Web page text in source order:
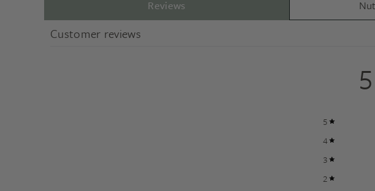
Reviews
Customer reviews
5
5
4
3
2